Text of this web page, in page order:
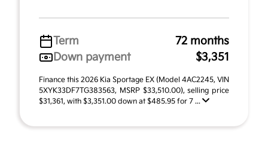
Term
72 months
Down payment
$3,351
Finance this 2026 Kia Sportage EX (Model 4AC2245, VIN
5XYK33DF7TG383563, MSRP $33,510.00), selling price
$31,361, with $3,351.00 down at $485.95 for 7 ...